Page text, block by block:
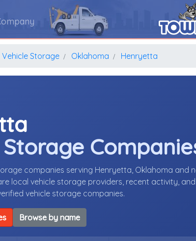
Vehicle Storage Oklahoma Henryetta
companies serving Henryetta, Oklahoma and
local vehicle storage providers, recent activity,
vehicle storage companies.
Browse by name